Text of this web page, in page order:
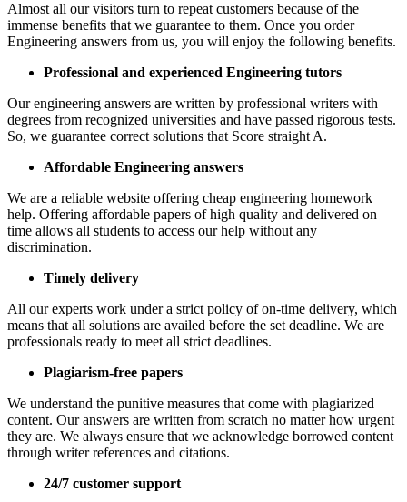
Almost all our visitors turn to repeat customers because of the
immense benefits that we guarantee to them. Once you order
Engineering answers from us, you will enjoy the following benefits.
Professional and experienced Engineering tutors
Our engineering answers are written by professional writers with
degrees from recognized universities and have passed rigorous tests.
So, we guarantee correct solutions that Score straight A.
Affordable Engineering answers
We are a reliable website offering cheap engineering homework
help. Offering affordable papers of high quality and delivered on
time allows all students to access our help without any
discrimination.
Timely delivery
All our experts work under a strict policy of on-time delivery, which
means that all solutions are availed before the set deadline. We are
professionals ready to meet all strict deadlines.
Plagiarism-free papers
We understand the punitive measures that come with plagiarized
content. Our answers are written from scratch no matter how urgent
they are. We always ensure that we acknowledge borrowed content
through writer references and citations.
24/7 customer support